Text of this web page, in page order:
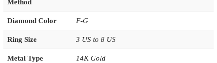
Method
Diamond Color F-G
Ring Size 3 US to 8 US
Metal Type 14K Gold